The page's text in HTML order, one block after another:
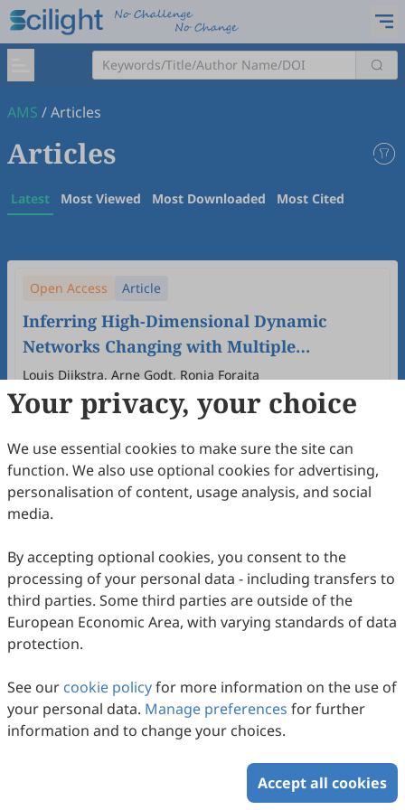
AMS /Articles
Articles
Latest Most Viewed Most Downloaded Most Cited
Open Access Article
Inferring High-Dimensional Dynamic
Networks Changing with Multiple
Covariates
Louis Dijkstra, Arne Godt, Ronja Foraita
2026 (1) .doi: 10.53941/ams.2026.100004
29Downloaded62Viewed Download PDF
Your privacy, your choice
We use essential cookies to make sure the site can
function. We also use optional cookies for advertising,
personalisation of content, usage analysis, and social
media.
By accepting optional cookies, you consent to the
processing of your personal data - including transfers to
third parties. Some third parties are outside of the
European Economic Area, with varying standards of data
protection.
See our cookie policyfor more information on the use of
your personal data. Manage preferences for further
information and to change your choices.
Accept all cookies
Copyright © 2026 Scilight Press Pty Ltd All rights reserved.